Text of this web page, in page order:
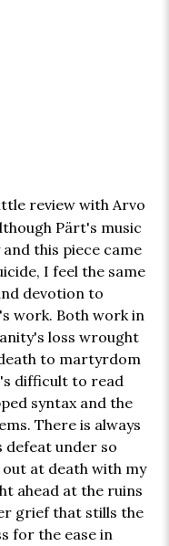
review with Arvo
Pärt's music
this piece came
I feel the same
devotion to
work. Both work in
loss wrought
to martyrdom
difficult to read
syntax and the
There is always
defeat under so
out at death with my
ahead at the ruins
grief that stills the
for the ease in